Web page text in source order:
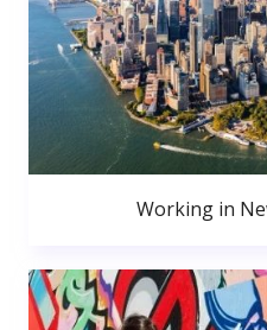
Working in